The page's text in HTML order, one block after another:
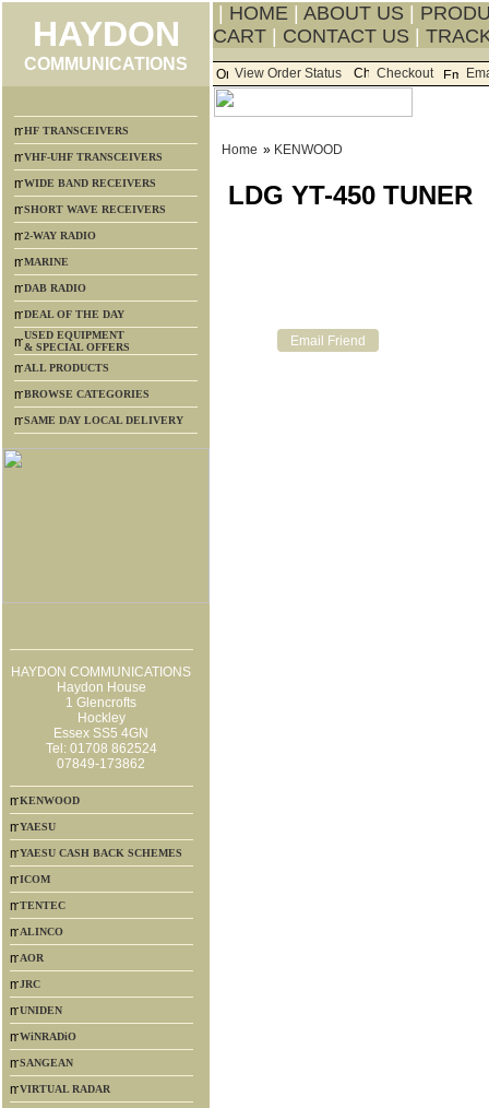
HAYDON
COMMUNICATIONS
HOME ABOUT US
CART
CONTACT US
View Order Status Checkout
HF TRANSCEIVERS
VHF-UHF TRANSCEIVERS
WIDE BAND RECEIVERS
SHORT WAVE RECEIVERS
2-WAY RADIO
MARINE
DAB RADIO
DEAL OF THE DAY
USED EQUIPMENT
& SPECIAL OFFERS
ALL PRODUCTS
BROWSE CATEGORIES
SAME DAY LOCAL DELIVERY
HAYDON COMMUNICATIONS
Haydon House
1 Glencrofts
Hockley
Essex SS5 4GN
Tel: 01708 862524
07849-173862
KENWOOD
YAESU
YAESU CASH BACK SCHEMES
ICOM
TENTEC
ALINCO
AOR
JRC
UNIDEN
WiNRADiO
SANGEAN
VIRTUAL RADAR
Home » KENWOOD
LDG YT-450 TUNER